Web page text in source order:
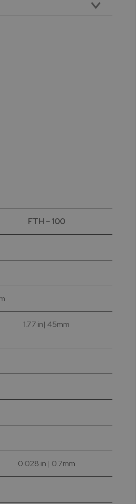
FTH – 100
1.77 in| 45mm
0.028 in | 0.7mm